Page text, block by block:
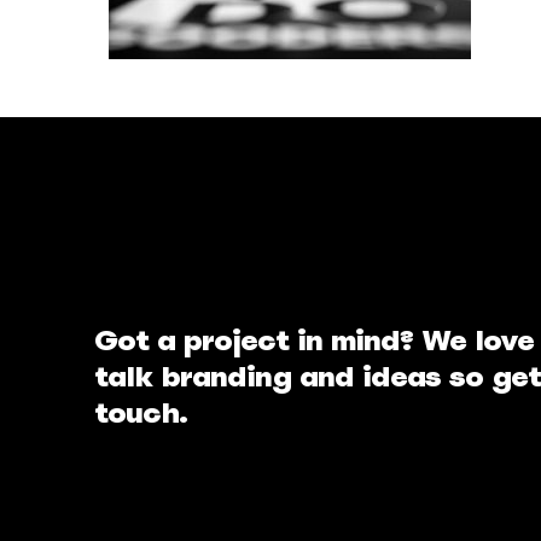
Got a project in mind? We
talk branding and ideas so
touch.